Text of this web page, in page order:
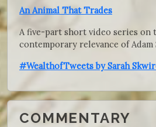
An Animal That Trades
A five-part short video series on
contemporary relevance of Adam
#WealthofTweets by Sarah
COMMENTARY